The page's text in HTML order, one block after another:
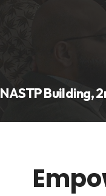
NASTP Building,